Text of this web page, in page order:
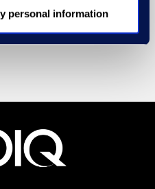
personal information